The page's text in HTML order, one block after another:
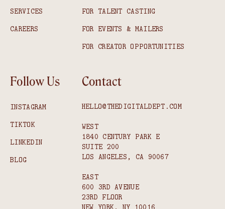
SERVICES
CAREERS
FOR TALENT CASTING
FOR EVENTS & MAILERS
FOR CREATOR OPPORTUNITIES
Follow Us
INSTAGRAM
TIKTOK
LINKEDIN
BLOG
Contact
HELLO@THEDIGITALDEPT.COM
WEST
1840 CENTURY PARK E
SUITE 200
LOS ANGELES, CA 90067
EAST
600 3RD AVENUE
23RD FLOOR